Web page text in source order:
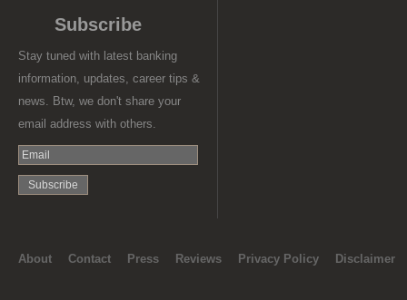
Subscribe
Stay tuned with latest banking
information, updates, career tips &
news. Btw, we don't share your
email address with others.
About Contact Press Reviews Privacy Policy Disclaimer